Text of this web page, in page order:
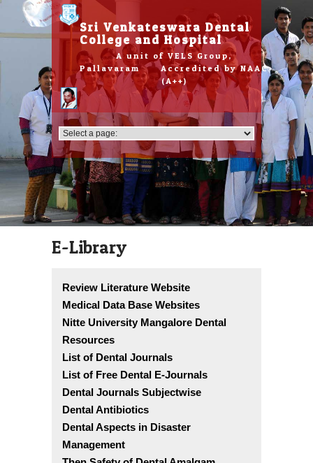
Please
This
accessibility
system.
Sri Venkateswara Dental
College and Hospital
A unit of VELS Group,
Pallavaram Accredited by NAAC
(A++)
E-Library
Review Literature Website
Medical Data Base Websites
Nitte University Mangalore Dental
Resources
List of Dental Journals
List of Free Dental E-Journals
Dental Journals Subjectwise
Dental Antibiotics
Dental Aspects in Disaster
Management